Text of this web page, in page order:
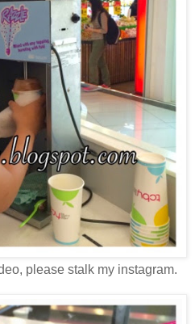
please stalk my instagram.